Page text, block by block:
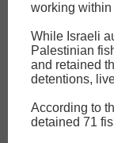
working
While Israeli
Palestinian
and retained
detentions,
According to
detained 71